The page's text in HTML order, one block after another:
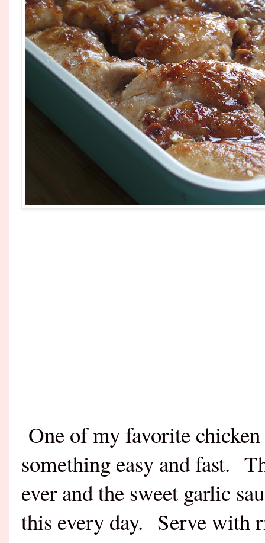
One of my favorite
something easy and fast.
ever and the sweet garlic
this every day. Serve with